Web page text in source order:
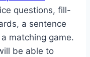
questions, fill-
a sentence
matching game.
be able to